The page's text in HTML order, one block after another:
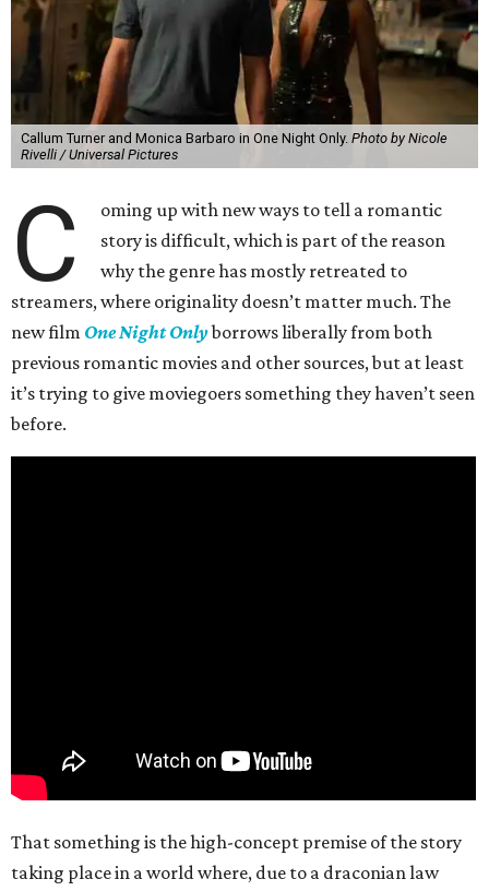
Callum Turner and Monica Barbaro in One Night Only. Photo by Nicole
Rivelli / Universal Pictures
C
oming up with new ways to tell a romantic
story is difficult, which is part of the reason
why the genre has mostly retreated to
streamers, where originality doesn’t matter much. The
new film One Night Onlyborrows liberally from both
previous romantic movies and other sources, but at least
it’s trying to give moviegoers something they haven’t seen
before.
That something is the high-concept premise of the story
taking place in a world where, due to a draconian law